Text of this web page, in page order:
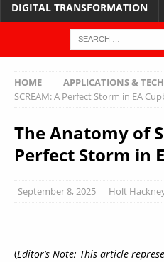
DIGITAL TRANSFORMATION
HOME APPLICATIONS &
SCREAM: A Perfect Storm in EA
The Anatomy of
Perfect Storm in
September 8, 2025 Holt
(Editor’s Note; This article